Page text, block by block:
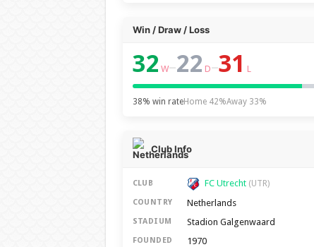
Win / Draw / Loss
32 W–22 D–31 L
38% win rateHome 42%Away 33%
Club Info
CLUB FC Utrecht (UTR)
COUNTRY Netherlands
STADIUM Stadion Galgenwaard
FOUNDED 1970